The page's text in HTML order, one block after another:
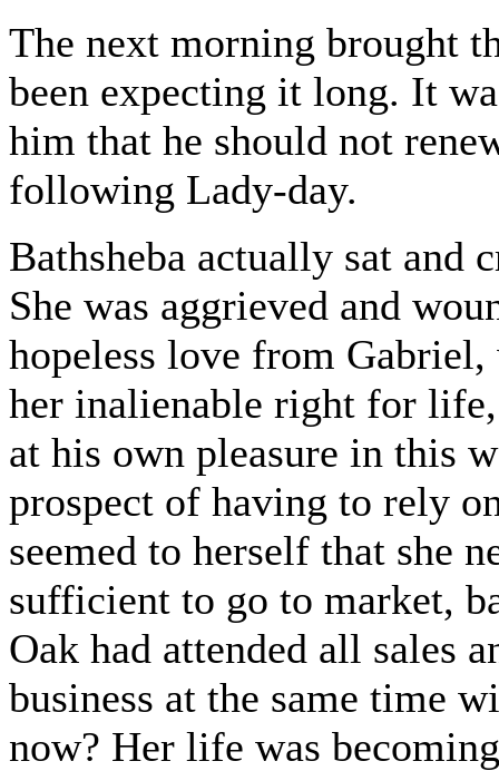
The next morning brought
been expecting it long. It
him that he should not
following Lady-day.
Bathsheba actually sat and
She was aggrieved and
hopeless love from
her inalienable right for
at his own pleasure in this
prospect of having to rely
seemed to herself that she
sufficient to go to market,
Oak had attended all sales
business at the same time
now? Her life was